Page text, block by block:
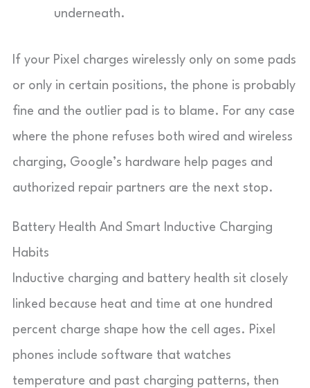
underneath.
If your Pixel charges wirelessly only on some pads
or only in certain positions, the phone is probably
fine and the outlier pad is to blame. For any case
where the phone refuses both wired and wireless
charging, Google’s hardware help pages and
authorized repair partners are the next stop.
Battery Health And Smart Inductive Charging
Habits
Inductive charging and battery health sit closely
linked because heat and time at one hundred
percent charge shape how the cell ages. Pixel
phones include software that watches
temperature and past charging patterns, then